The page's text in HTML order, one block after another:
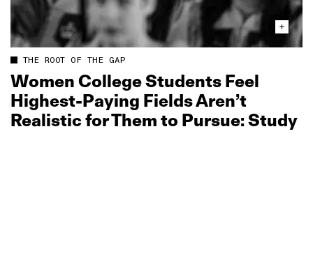
THE ROOT OF THE GAP
Women College Students Feel
Highest‑Paying Fields Aren’t
Realistic for Them to Pursue: Study